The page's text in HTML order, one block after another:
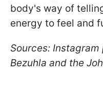
body's way of
energy to feel and
Sources:
Bezuhla and the